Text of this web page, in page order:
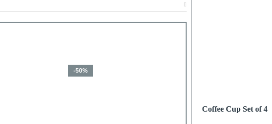
-50%
READ MORE
Coffee Cup Set of 4